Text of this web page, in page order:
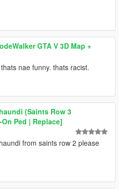
GTA V 3D Map +
thats nae funny. thats racist.
(Saints Row 3
Ped | Replace]
from saints row 2 please